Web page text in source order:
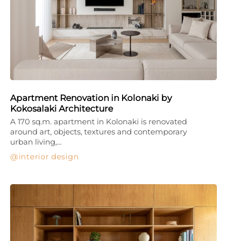
Apartment Renovation in Kolonaki by
Kokosalaki Architecture
interior design
A 170 sq.m. apartment in Kolonaki is renovated
around art, objects, textures and contemporary
urban living,…